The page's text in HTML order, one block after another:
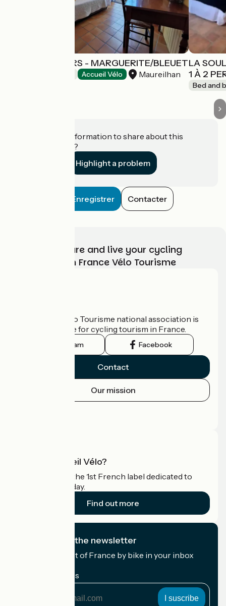
LES ARBOUSIERS - MARGUERITE/BLEUET
Accueil Vélo Maureilhan
LA
1 À 2
Bed and
Do you have information to share about this
establishment?
Highlight a problem
Enregistrer Contacter
Choose, prepare and live your cycling
adventure with France Vélo Tourisme
The France Vélo Tourisme national association is
the official guide for cycling tourism in France.
Instagram Facebook
Contact
Our mission
What is Accueil Vélo?
Accueil Vélo is the 1st French label dedicated to
cyclists on holiday.
Find out more
I subscribe to the newsletter
Receive the best of France by bike in your inbox
My email address